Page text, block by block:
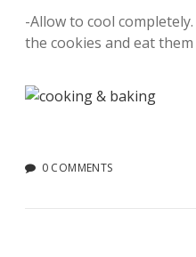
-Allow to cool
the cookies and eat them
0 COMMENTS